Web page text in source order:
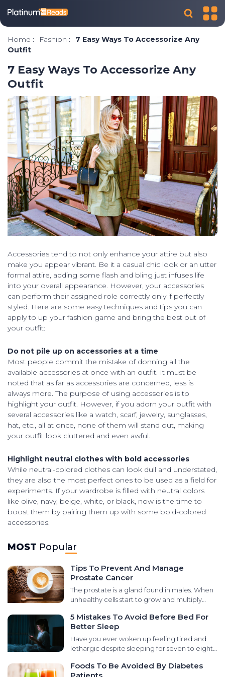
Home : Fashion :
7 Easy Ways To Accessorize Any
Outfit
7 Easy Ways To Accessorize Any
Outfit
Accessories tend to not only enhance your attire but also
make you appear vibrant. Be it a casual chic look or an utter
formal attire, adding some flash and bling just infuses life
into your overall appearance. However, your accessories
can perform their assigned role correctly only if perfectly
styled. Here are some easy techniques and tips you can
apply to up your fashion game and bring the best out of
your outfit:
Do not pile up on accessories at a time
Most people commit the mistake of donning all the
available accessories at once with an outfit. It must be
noted that as far as accessories are concerned, less is
always more. The purpose of using accessories is to
highlight your outfit. However, if you adorn your outfit with
several accessories like a watch, scarf, jewelry, sunglasses,
hat, etc., all at once, none of them will stand out, making
your outfit look cluttered and even awful.
Highlight neutral clothes with bold accessories
While neutral-colored clothes can look dull and understated,
they are also the most perfect ones to be used as a field for
experiments. If your wardrobe is filled with neutral colors
like olive, navy, beige, white, or black, now is the time to
boost them by pairing them up with some bold-colored
accessories.
MOST Popular
Tips To Prevent And Manage
Prostate Cancer
The prostate is a gland found in males. When
unhealthy cells start to grow and multiply
cancer. There are various types of cancers
that develop in the prostate gland, like small
cell carcinomas, transitional cell carcinomas,
sarcomas, and neuroendocrine tumors. It is
timely treatment. Here are some ways of
5 Mistakes To Avoid Before Bed For
Better Sleep
Have you ever woken up feeling tired and
lethargic despite sleeping for seven to eight
quality. Disturbed sleep influences the rest of
Foods To Be Avoided By Diabetes